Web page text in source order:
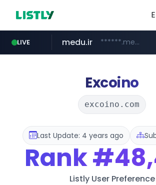
LIVE
tiktokshopglobalselling.com
medu.ir ******.medu.ir/********/*****...
mobis.com *******.mobis.com/*********
Excoino
excoino.com
Last Update: 4 years ago
Rank
Listly User Preference